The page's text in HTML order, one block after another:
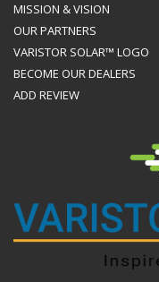
MISSION & VISION
OUR PARTNERS
VARISTOR SOLAR™ LOGO
BECOME OUR DEALERS
ADD REVIEW